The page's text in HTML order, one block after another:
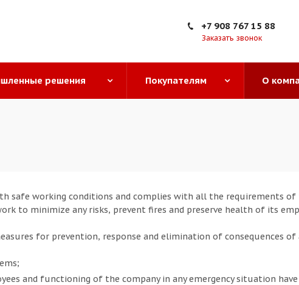
+7 908 767 15 88
Заказать звонок
решения Покупателям О
safe working conditions and complies with all the requirements
to minimize any risks, prevent fires and preserve health of its
for prevention, response and elimination of consequences of
and functioning of the company in any emergency situation have